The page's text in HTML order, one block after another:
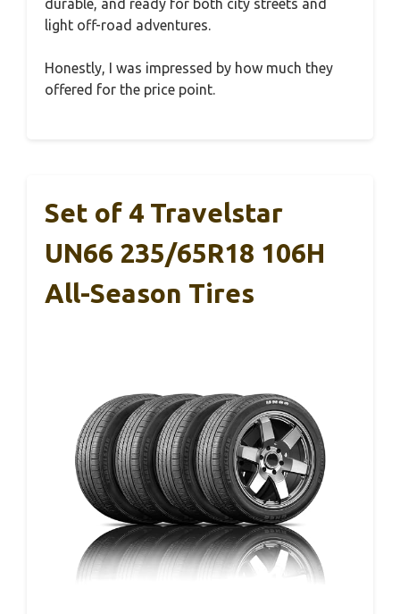
durable, and ready for both city streets and
light off-road adventures.
Honestly, I was impressed by how much they
offered for the price point.
Set of 4 Travelstar
UN66 235/65R18 106H
All-Season Tires